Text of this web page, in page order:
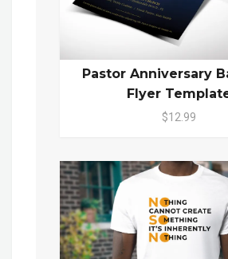
Pastor Anniversary
Flyer
$12.99